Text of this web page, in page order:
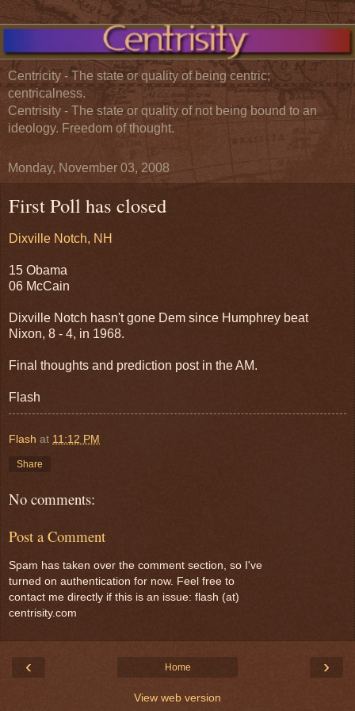
Centricity - The state or quality of being centric;
centricalness.
Centrisity - The state or quality of not being bound to an
ideology. Freedom of thought.
Monday, November 03, 2008
First Poll has closed
Dixville Notch, NH
15 Obama
06 McCain
Dixville Notch hasn't gone Dem since Humphrey beat
Nixon, 8 - 4, in 1968.
Final thoughts and prediction post in the AM.
Flash
Flash at 11:12 PM
Share
No comments:
Post a Comment
Spam has taken over the comment section, so I've
turned on authentication for now. Feel free to
contact me directly if this is an issue: flash (at)
centrisity.com
‹ ›
Home
View web version